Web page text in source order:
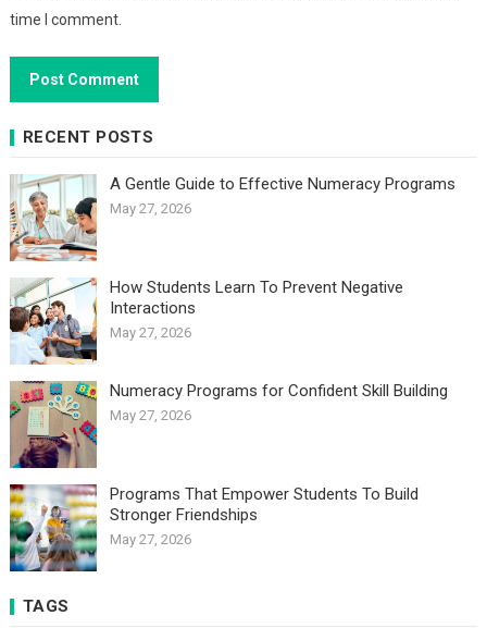
time I comment.
RECENT POSTS
A Gentle Guide to Effective Numeracy Programs
May 27, 2026
How Students Learn To Prevent Negative
Interactions
May 27, 2026
Numeracy Programs for Confident Skill Building
May 27, 2026
Programs That Empower Students To Build
Stronger Friendships
May 27, 2026
TAGS